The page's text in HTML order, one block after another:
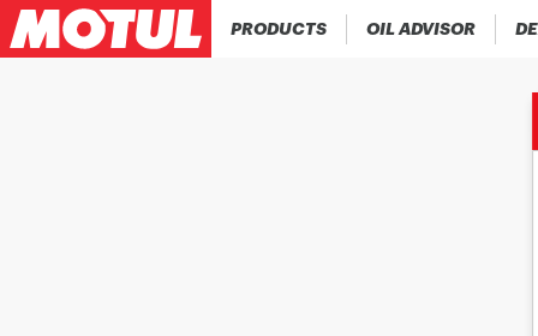
PRODUCTS OIL ADVISOR